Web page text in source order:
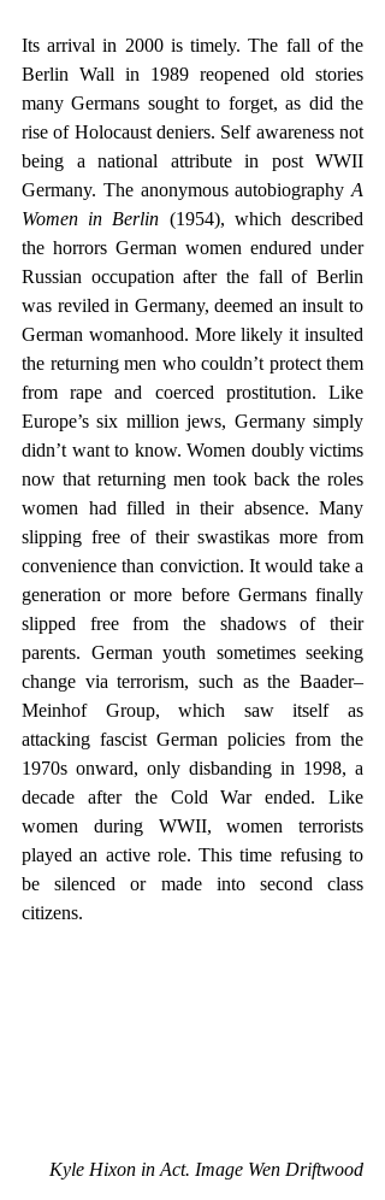
Its arrival in 2000 is timely. The fall of the
Berlin Wall in 1989 reopened old stories
many Germans sought to forget, as did the
rise of Holocaust deniers. Self awareness not
being a national attribute in post WWII
Germany. The anonymous autobiography A
Women in Berlin (1954), which described
the horrors German women endured under
Russian occupation after the fall of Berlin
was reviled in Germany, deemed an insult to
German womanhood. More likely it insulted
the returning men who couldn’t protect them
from rape and coerced prostitution. Like
Europe’s six million jews, Germany simply
didn’t want to know. Women doubly victims
now that returning men took back the roles
women had filled in their absence. Many
slipping free of their swastikas more from
convenience than conviction. It would take a
generation or more before Germans finally
slipped free from the shadows of their
parents. German youth sometimes seeking
change via terrorism, such as the Baader–
Meinhof Group, which saw itself as
attacking fascist German policies from the
1970s onward, only disbanding in 1998, a
decade after the Cold War ended. Like
women during WWII, women terrorists
played an active role. This time refusing to
be silenced or made into second class
citizens.
Kyle Hixon in Act. Image Wen Driftwood